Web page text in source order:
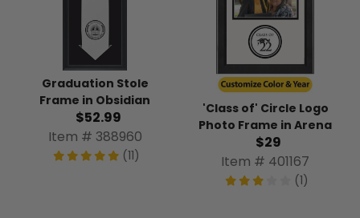
Graduation Stole
Frame in Obsidian
$52.99
Item # 388960
(11)
'Class of' Circle Logo
Photo Frame in Arena
$29
Item # 401167
(1)